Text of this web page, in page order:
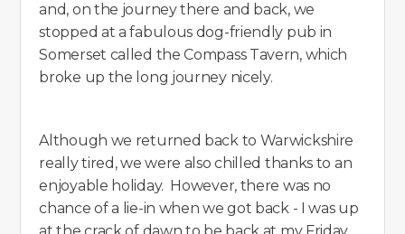
and, on the journey there and back, we
stopped at a fabulous dog-friendly pub in
Somerset called the Compass Tavern, which
broke up the long journey nicely.
Although we returned back to Warwickshire
really tired, we were also chilled thanks to an
enjoyable holiday. However, there was no
chance of a lie-in when we got back - I was up